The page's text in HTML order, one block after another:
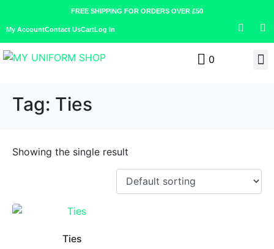
FREE SHIPPING FOR ORDERS OVER £50
My AccountContact UsCartLog In
0
Tag: Ties
Showing the single result
Ties